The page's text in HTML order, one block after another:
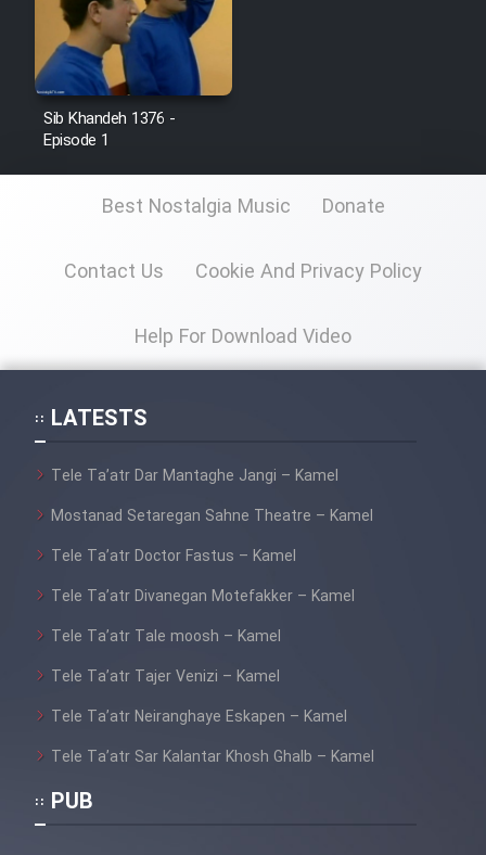
Sib Khandeh 1376 -
Episode 1
Best Nostalgia Music Donate
Contact Us Cookie And Privacy Policy
Help For Download Video
LATESTS
Tele Ta’atr Dar Mantaghe Jangi – Kamel
Mostanad Setaregan Sahne Theatre – Kamel
Tele Ta’atr Doctor Fastus – Kamel
Tele Ta’atr Divanegan Motefakker – Kamel
Tele Ta’atr Tale moosh – Kamel
Tele Ta’atr Tajer Venizi – Kamel
Tele Ta’atr Neiranghaye Eskapen – Kamel
Tele Ta’atr Sar Kalantar Khosh Ghalb – Kamel
PUB